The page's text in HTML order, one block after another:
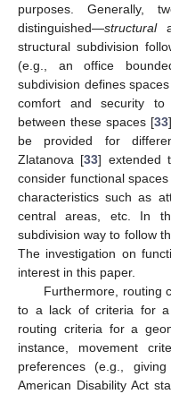
purposes. Generally,
distinguished—structural
structural subdivision
(e.g., an office
subdivision defines
comfort and security to
between these spaces [33
be provided for
Zlatanova [33] extended
consider functional
characteristics such as
central areas, etc. In
subdivision way to follow
The investigation on
interest in this paper.
Furthermore, routing
to a lack of criteria for a
routing criteria for a
instance, movement
preferences (e.g.,
American Disability Act